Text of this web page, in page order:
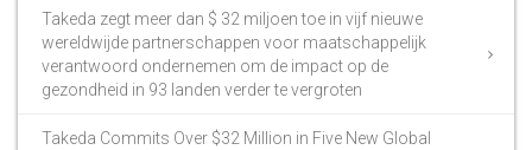
Takeda zegt meer dan $ 32 miljoen toe in vijf nieuwe
wereldwijde partnerschappen voor maatschappelijk
verantwoord ondernemen om de impact op de
gezondheid in 93 landen verder te vergroten
Takeda Commits Over $32 Million in Five New Global